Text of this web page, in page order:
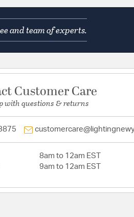
and team of experts.
Customer Care
with questions & returns
8am to 12am EST
9am to 12am EST